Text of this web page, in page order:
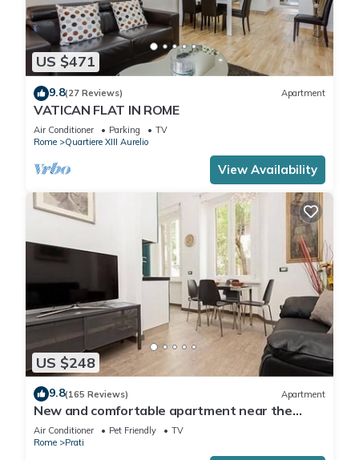
US $471
9.8(27 Reviews) Apartment
VATICAN FLAT IN ROME
Air Conditioner Parking
TV
Rome
Quartiere XIII Aurelio
View Availability
US $248
9.8(165 Reviews) Apartment
New and comfortable apartment near the
Vatican
Air Conditioner Pet Friendly
TV
Rome
Prati